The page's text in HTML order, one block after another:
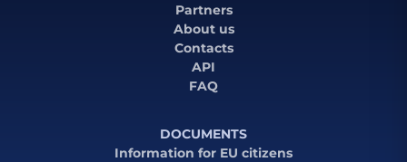
Partners
About us
Contacts
API
FAQ
DOCUMENTS
Information for EU citizens